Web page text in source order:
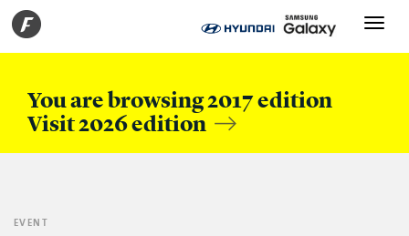
You are browsing 2017 edition
Visit 2026 edition
Toggle
EVENT